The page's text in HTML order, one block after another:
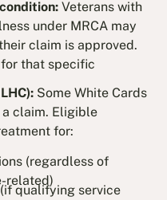
Veterans with
under MRCA may
claim is approved.
that specific
Some White Cards
claim. Eligible
for:
(regardless of
related)
qualifying service